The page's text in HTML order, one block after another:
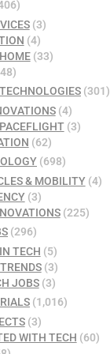
(3)
(4)
(33)
(301)
(4)
(3)
(62)
(698)
& MOBILITY(4)
(3)
(225)
(296)
TECH (5)
(3)
JOBS(3)
(1,016)
(3)
WITH TECH (60)